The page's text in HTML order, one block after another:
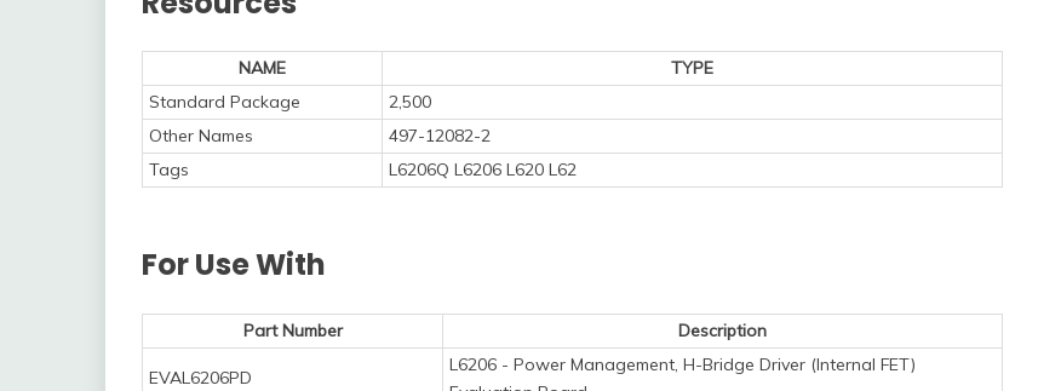
NAME
TYPE
Standard Package
2,500
Other Names
497-12082-2
Tags
L6206Q L6206 L620 L62
For Use With
Part Number Description
EVAL6206PD
L6206 - Power Management, H-Bridge Driver (Internal FET)